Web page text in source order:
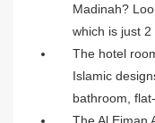
Madinah?
which is just
The hotel
Islamic
bathroom,
The Al Eiman